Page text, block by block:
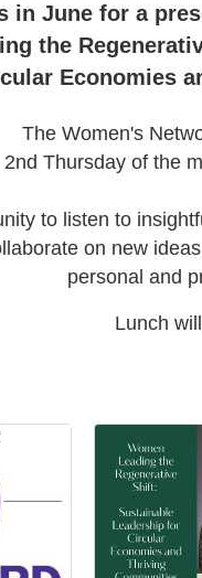
in June for a
the
Economies
The Women's
2nd Thursday of the
to listen to
on new
personal and
Lunch